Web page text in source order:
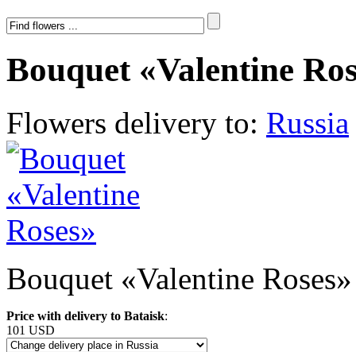
Bouquet «Valentine
Flowers delivery to: Russia
Bouquet «Valentine Roses»
Price with delivery to Bataisk:
101 USD